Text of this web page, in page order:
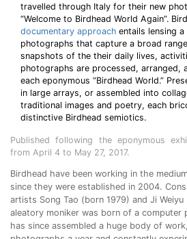
travelled through Italy for their new
“Welcome to Birdhead World Again”.
documentary approach entails lensing
photographs that capture a broad
snapshots of the their daily lives,
photographs are processed, arranged,
each eponymous “Birdhead World.”
in large arrays, or assembled into
traditional images and poetry, each
distinctive Birdhead semiotics.
Published following the eponymous
from April 4 to May 27, 2017.
Birdhead have been working in the
since they were established in 2004.
artists Song Tao (born 1979) and Ji
aleatory moniker was born of a computer
has since assembled a huge body of